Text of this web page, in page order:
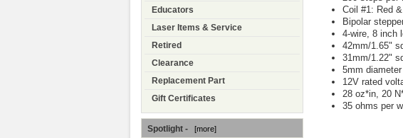
Educators
Laser Items & Service
Retired
Clearance
Replacement Part
Gift Certificates
Spotlight - [more]
Coil #1: Red
Bipolar
4-wire, 8 inch
42mm/1.65"
31mm/1.22"
5mm
12V rated
28 oz*in, 20
35 ohms per